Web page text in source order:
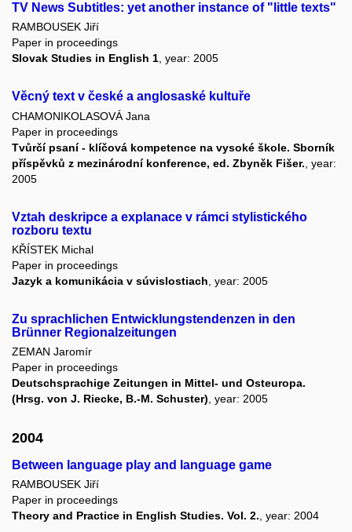
TV News Subtitles: yet another instance of "little texts"
RAMBOUSEK Jiří
Paper in proceedings
Slovak Studies in English 1, year: 2005
Věcný text v české a anglosaské kultuře
CHAMONIKOLASOVÁ Jana
Paper in proceedings
Tvůrčí psaní - klíčová kompetence na vysoké škole. Sborník
příspěvků z mezinárodní konference, ed. Zbyněk Fišer. , year:
2005
Vztah deskripce a explanace v rámci stylistického
rozboru textu
KŘÍSTEK Michal
Paper in proceedings
Jazyk a komunikácia v súvislostiach , year: 2005
Zu sprachlichen Entwicklungstendenzen in den
Brünner Regionalzeitungen
ZEMAN Jaromír
Paper in proceedings
Deutschsprachige Zeitungen in Mittel- und Osteuropa.
(Hrsg. von J. Riecke, B.-M. Schuster), year: 2005
2004
Between language play and language game
RAMBOUSEK Jiří
Paper in proceedings
Theory and Practice in English Studies. Vol. 2. , year: 2004